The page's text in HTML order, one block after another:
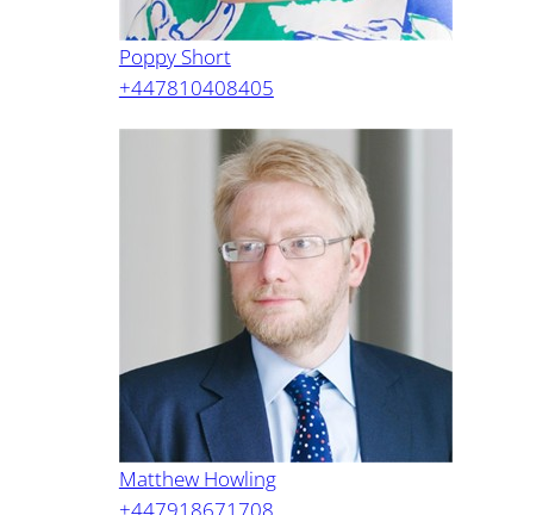
Poppy Short
+447810408405
Matthew Howling
+447918671708